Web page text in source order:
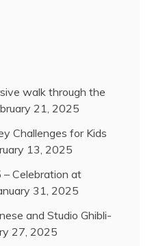
walk through the
21, 2025
Challenges for Kids
13, 2025
Celebration at
31, 2025
and Studio Ghibli-
27, 2025